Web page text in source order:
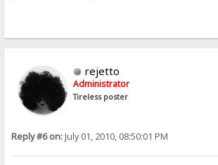
rejetto
Administrator
Tireless poster
Reply #6 on:July 01, 2010, 08:50:01 PM